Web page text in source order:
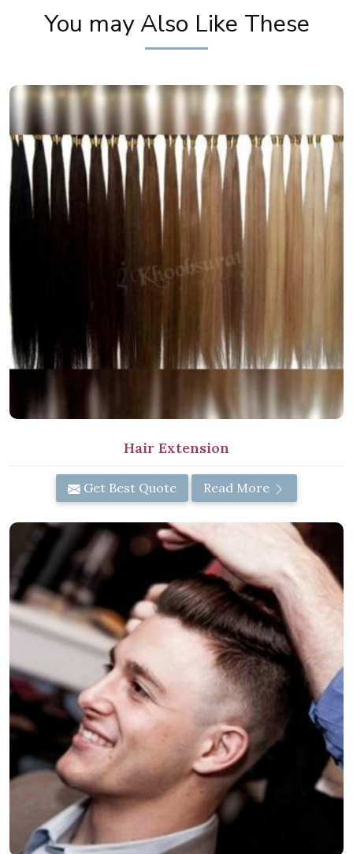
You may Also Like These
Hair Extension
Get Best Quote Read More